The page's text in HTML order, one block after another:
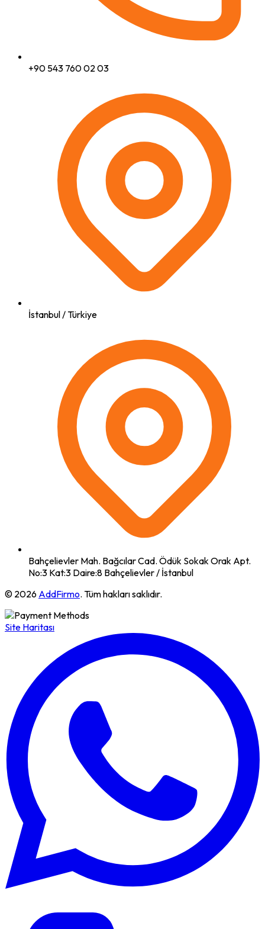
+90 543 760 02 03
İstanbul / Türkiye
Bahçelievler Mah. Bağcılar Cad. Ödük Sokak Orak Apt.
No:3 Kat:3 Daire:8 Bahçelievler / İstanbul
© 2026 AddFirmo. Tüm hakları saklıdır.
Site Haritası